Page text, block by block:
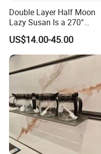
Double Layer Half Moon
Lazy Susan Is a 270°
Rotating Basket for Base
Cabinet.
US$14.00-45.00